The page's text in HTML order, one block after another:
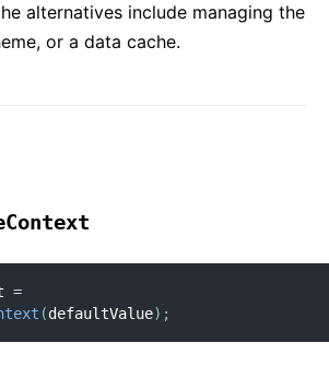
alternatives include managing the
or a data cache.
=
(defaultValue) ;